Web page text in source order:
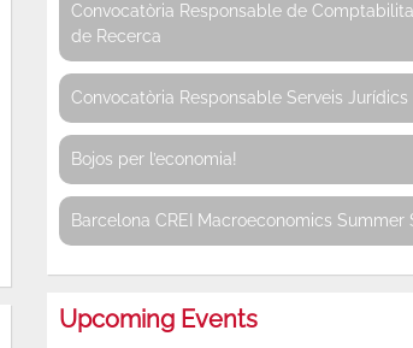
Convocatòria Responsable de
de Recerca
Convocatòria Responsable Serveis Jurídics
Bojos per l’economia!
Barcelona CREI Macroeconomics Summer
Upcoming Events